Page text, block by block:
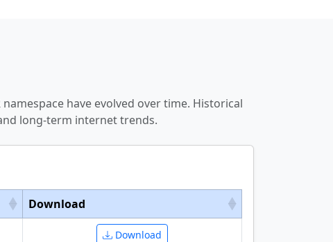
have evolved over time. Historical
long-term internet trends.
Download
Download